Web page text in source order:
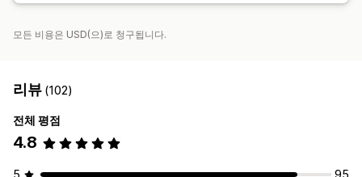
모든 비용은 USD(으)로 청구됩니다.
리뷰 (102)
전체 평점
4.8